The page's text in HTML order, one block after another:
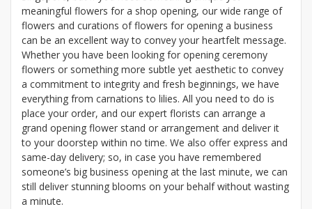
meaningful flowers for a shop opening, our wide range of
flowers and curations of flowers for opening a business
can be an excellent way to convey your heartfelt message.
Whether you have been looking for opening ceremony
flowers or something more subtle yet aesthetic to convey
a commitment to integrity and fresh beginnings, we have
everything from carnations to lilies. All you need to do is
place your order, and our expert florists can arrange a
grand opening flower stand or arrangement and deliver it
to your doorstep within no time. We also offer express and
same-day delivery; so, in case you have remembered
someone’s big business opening at the last minute, we can
still deliver stunning blooms on your behalf without wasting
a minute.